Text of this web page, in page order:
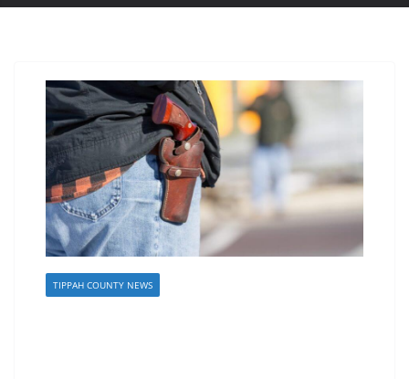
TIPPAH COUNTY NEWS